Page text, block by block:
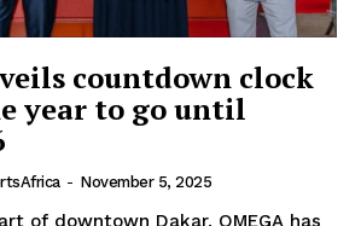
countdown clock
year to go until
- November 5, 2025
of downtown Dakar, OMEGA has